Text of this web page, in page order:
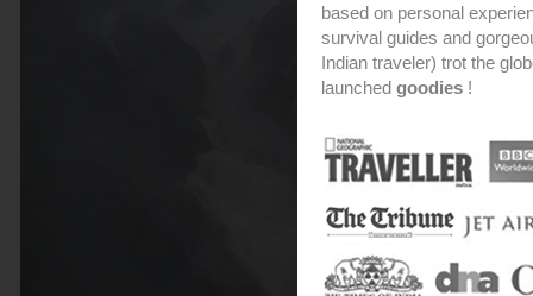
based on personal
survival guides and
Indian traveler) trot the
launched goodies !